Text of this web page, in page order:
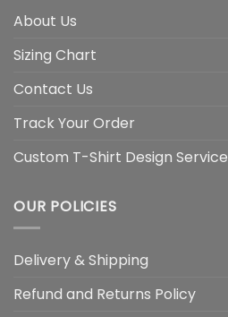
About Us
Sizing Chart
Contact Us
Track Your Order
Custom T-Shirt Design Service
OUR POLICIES
Delivery & Shipping
Refund and Returns Policy